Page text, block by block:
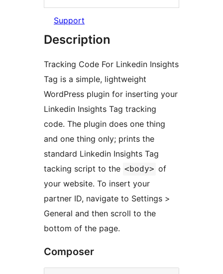
Support
Description
Tracking Code For Linkedin Insights
Tag is a simple, lightweight
WordPress plugin for inserting your
Linkedin Insights Tag tracking
code. The plugin does one thing
and one thing only; prints the
standard Linkedin Insights Tag
tacking script to the <body> of
your website. To insert your
partner ID, navigate to Settings >
General and then scroll to the
bottom of the page.
Composer